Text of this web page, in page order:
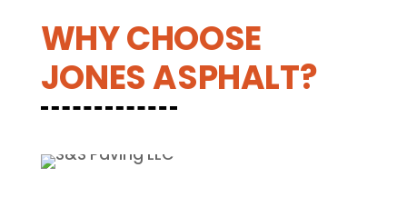
WHY CHOOSE
JONES ASPHALT?